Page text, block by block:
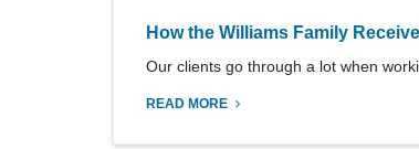
How the Williams Family
Our clients go through a lot when
READ MORE